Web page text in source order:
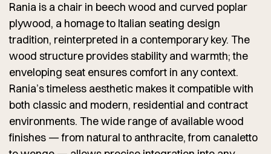
Rania is a chair in beech wood and curved poplar
plywood, a homage to Italian seating design
tradition, reinterpreted in a contemporary key. The
wood structure provides stability and warmth; the
enveloping seat ensures comfort in any context.
Rania’s timeless aesthetic makes it compatible with
both classic and modern, residential and contract
environments. The wide range of available wood
finishes — from natural to anthracite, from canaletto